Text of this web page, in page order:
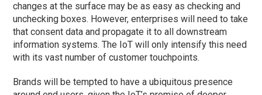
changes at the surface may be as easy as checking and
unchecking boxes. However, enterprises will need to take
that consent data and propagate it to all downstream
information systems. The IoT will only intensify this need
with its vast number of customer touchpoints.
Brands will be tempted to have a ubiquitous presence